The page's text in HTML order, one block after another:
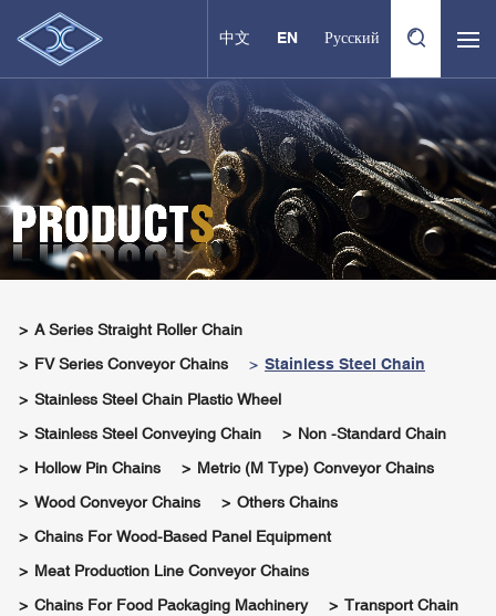
中文 EN Русский
A Series Straight Roller Chain
FV Series Conveyor Chains
Stainless Steel Chain
Stainless Steel Chain Plastic Wheel
Stainless Steel Conveying Chain
Non -standard Chain
Hollow Pin Chains
Metric (M Type) Conveyor Chains
Wood Conveyor Chains
Others Chains
Chains For Wood-Based Panel Equipment
Meat Production Line Conveyor Chains
Chains For Food Packaging Machinery
Transport Chain